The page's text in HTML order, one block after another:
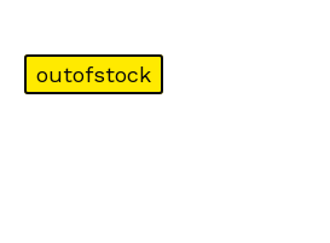
outofstock